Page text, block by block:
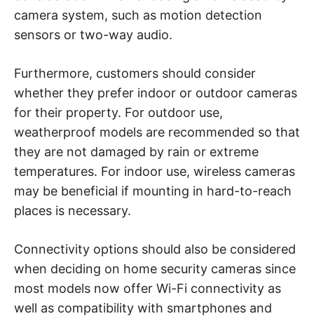
camera system, such as motion detection
sensors or two-way audio.
Furthermore, customers should consider
whether they prefer indoor or outdoor cameras
for their property. For outdoor use,
weatherproof models are recommended so that
they are not damaged by rain or extreme
temperatures. For indoor use, wireless cameras
may be beneficial if mounting in hard-to-reach
places is necessary.
Connectivity options should also be considered
when deciding on home security cameras since
most models now offer Wi-Fi connectivity as
well as compatibility with smartphones and